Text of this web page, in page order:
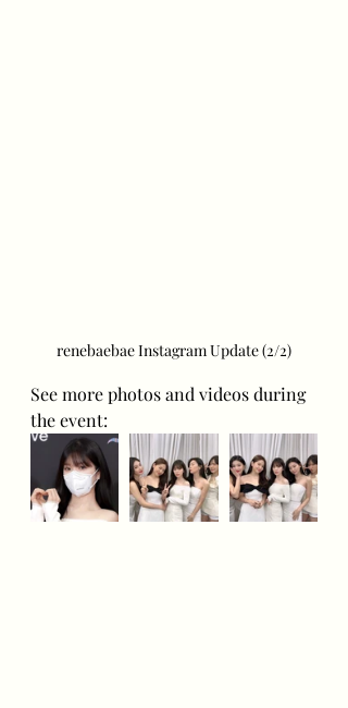
renebaebae Instagram Update (2/2)
See more photos and videos during
the event: